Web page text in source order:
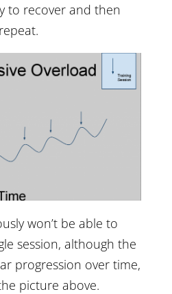
to recover and then
repeat.
won’t be able to
session, although the
progression over time,
picture above.